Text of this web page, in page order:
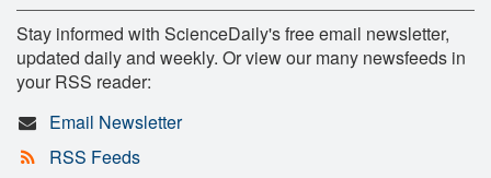
Stay informed with ScienceDaily's free email newsletter,
updated daily and weekly. Or view our many newsfeeds in
your RSS reader:
Email Newsletter
RSS Feeds